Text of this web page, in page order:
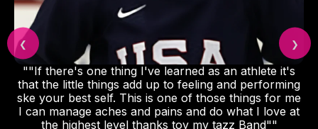
""If there's one thing I've learned as an athlete it's
that the little things add up to feeling and performing
ske your best self. This is one of those things for me
I can manage aches and pains and do what I love at
the highest level thanks toy my tazz Band""
❮ ❯